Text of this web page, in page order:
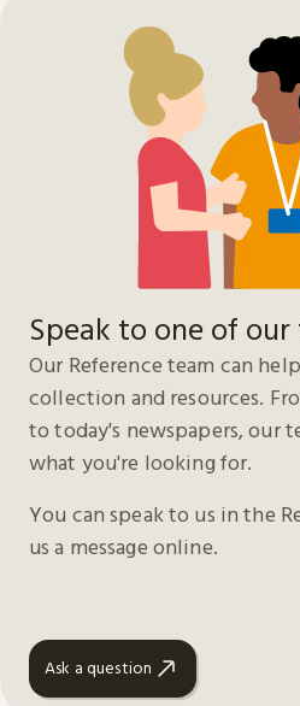
Speak to one of our
Our Reference team can
collection and resources.
to today's newspapers, our
what you're looking for.
You can speak to us in the
us a message online.
Ask a question